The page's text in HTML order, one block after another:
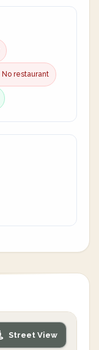
No restaurant
Street View